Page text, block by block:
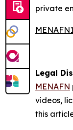
private
Legal
MENAFN
videos,
this